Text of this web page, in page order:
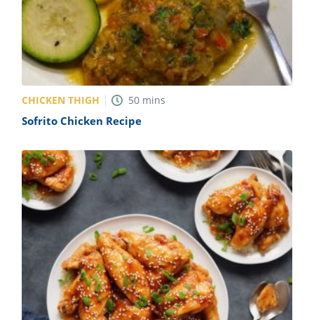
CHICKEN THIGH 50 mins
Sofrito Chicken Recipe